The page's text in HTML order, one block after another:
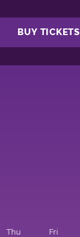
BUY TICKETS
Thu Fri